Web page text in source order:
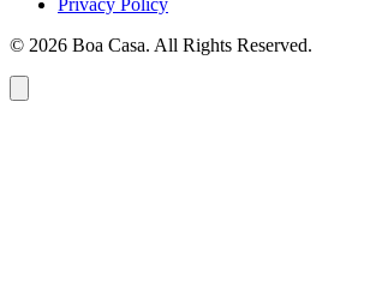
Privacy Policy
© 2026 Boa Casa. All Rights Reserved.